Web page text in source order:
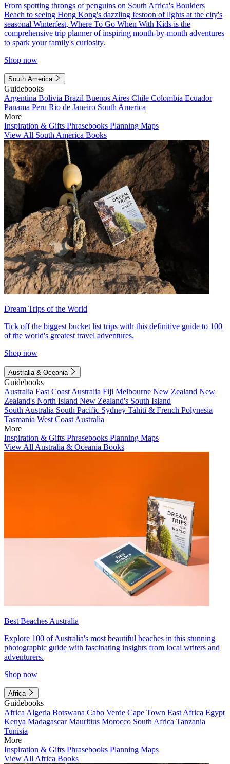
From spotting throngs of penguins on South Africa's Boulders
Beach to seeing Hong Kong's dazzling festoon of lights at the city's
seasonal Winterfest, Where To Go When With Kids is the
comprehensive trip planner of inspiring month-by-month adventures
to spark your family's curiosity.
Shop now
South America
Guidebooks
Argentina Bolivia Brazil Buenos Aires Chile Colombia Ecuador
Panama Peru Rio de Janeiro South America
More
Inspiration & Gifts Phrasebooks Planning Maps
View All South America Books
Dream Trips of the World
Tick off the biggest bucket list trips with this definitive guide to 100
of the world's greatest travel adventures.
Shop now
Australia & Oceania
Guidebooks
Australia East Coast Australia Fiji Melbourne New Zealand New
Zealand's North Island New Zealand's South Island
South Australia South Pacific Sydney Tahiti & French Polynesia
Tasmania West Coast Australia
More
Inspiration & Gifts Phrasebooks Planning Maps
View All Australia & Oceania Books
Best Beaches Australia
Explore 100 of Australia's most beautiful beaches in this stunning
photographic guide with fascinating insights from local writers and
adventurers.
Shop now
Africa
Guidebooks
Africa Algeria Botswana Cabo Verde Cape Town East Africa Egypt
Kenya MadagascarMauritius Morocco South Africa Tanzania
Tunisia
More
Inspiration & Gifts Phrasebooks Planning Maps
View All Africa Books